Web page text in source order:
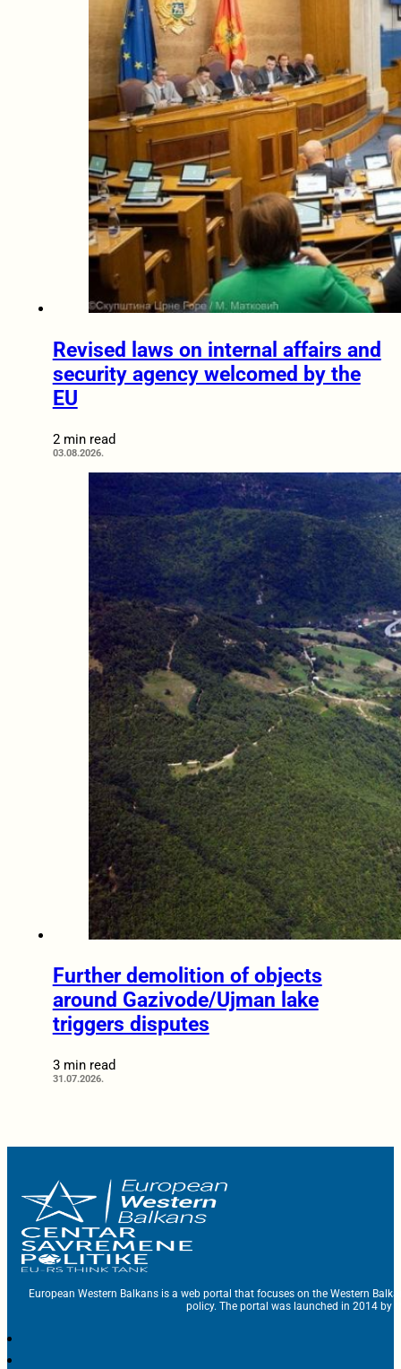
Revised laws on internal affairs and
security agency welcomed by the
EU
2 min read
03.08.2026.
Further demolition of objects
around Gazivode/Ujman lake
triggers disputes
3 min read
31.07.2026.
European Western Balkans is a web portal that focuses on the Western
policy. The portal was launched in 2014 by